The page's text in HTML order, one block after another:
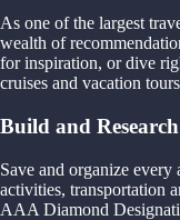
As one of the largest
wealth of
for inspiration, or dive
cruises and vacation
Build and
Save and organize
activities, transportation
AAA Diamond